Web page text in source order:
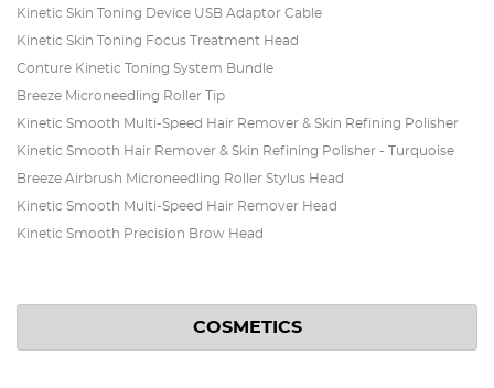
Kinetic Skin Toning Device USB Adaptor Cable
Kinetic Skin Toning Focus Treatment Head
Conture Kinetic Toning System Bundle
Breeze Microneedling Roller Tip
Kinetic Smooth Multi-Speed Hair Remover & Skin Refining Polisher
Kinetic Smooth Hair Remover & Skin Refining Polisher - Turquoise
Breeze Airbrush Microneedling Roller Stylus Head
Kinetic Smooth Multi-Speed Hair Remover Head
Kinetic Smooth Precision Brow Head
COSMETICS